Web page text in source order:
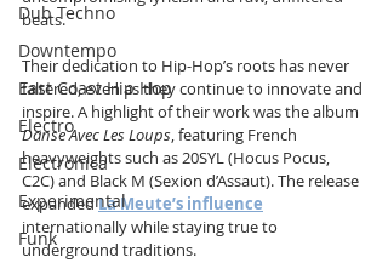
Dub Techno
Downtempo
East Coast Hip Hop
Electro
Electronica
Experimental
Funk
beats.
Their dedication to Hip-Hop’s roots has never
faltered, even as they continue to innovate and
inspire. A highlight of their work was the album
Danse Avec Les Loups, featuring French
heavyweights such as 20SYL (Hocus Pocus,
C2C) and Black M (Sexion d’Assaut). The release
expanded La Meute’s influence
internationally while staying true to
underground traditions.